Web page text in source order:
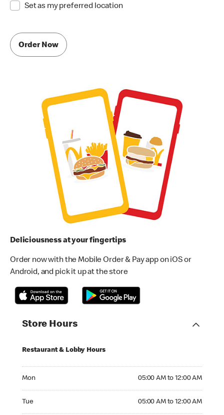
Set as my preferred location
Order Now
Deliciousness at your fingertips
Order now with the Mobile Order & Pay app on iOS or
Android, and pick it up at the store
Store Hours
Restaurant & Lobby Hours
Mon 05:00 AM to 12:00 AM
Tue 05:00 AM to 12:00 AM